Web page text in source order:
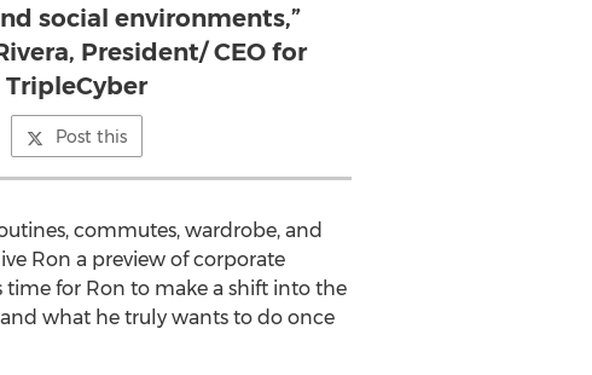
social environments,”
President/ CEO for
TripleCyber
Post this
commutes, wardrobe, and
Ron a preview of corporate
for Ron to make a shift into the
what he truly wants to do once